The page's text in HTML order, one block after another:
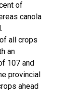
of
canola
all crops
an
107 and
provincial
ahead